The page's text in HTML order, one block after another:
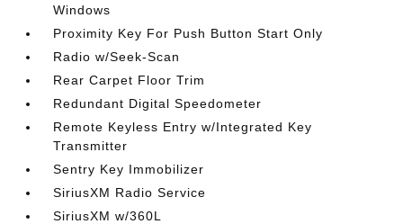
Windows
Proximity Key For Push Button Start Only
Radio w/Seek-Scan
Rear Carpet Floor Trim
Redundant Digital Speedometer
Remote Keyless Entry w/Integrated Key
Transmitter
Sentry Key Immobilizer
SiriusXM Radio Service
SiriusXM w/360L